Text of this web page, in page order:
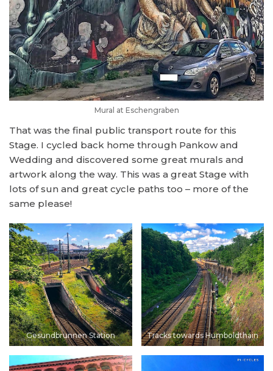
Mural at Eschengraben
That was the final public transport route for this
Stage. I cycled back home through Pankow and
Wedding and discovered some great murals and
artwork along the way. This was a great Stage with
lots of sun and great cycle paths too – more of the
same please!
Gesundbrunnen Station Tracks towards Humboldthain